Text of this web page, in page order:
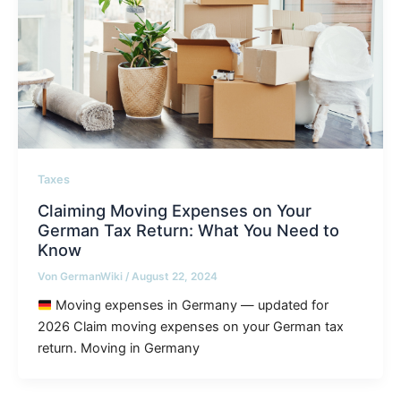
Taxes
Claiming Moving Expenses on Your
German Tax Return: What You Need to
Know
Von GermanWiki / August 22, 2024
Moving expenses in Germany — updated for
2026 Claim moving expenses on your German tax
return. Moving in Germany